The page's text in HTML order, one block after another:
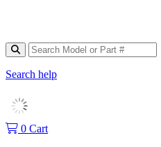
Search help
0 Cart